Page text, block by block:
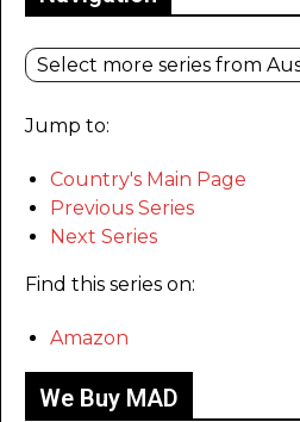
Jump to:
Country's Main Page
Previous Series
Next Series
Find this series on:
Amazon
We Buy MAD